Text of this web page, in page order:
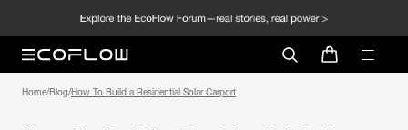
Home/Blog/How To Build a Residential Solar Carport